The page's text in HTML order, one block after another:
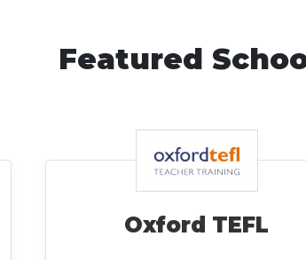
Featured
Oxford TEFL